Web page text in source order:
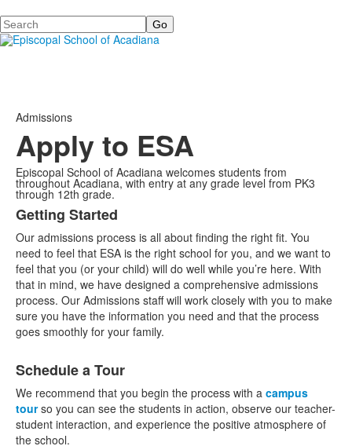
Search
Admissions
Apply to ESA
Episcopal School of Acadiana welcomes students from
throughout Acadiana, with entry at any grade level from PK3
through 12th grade.
List
of
2
items.
Getting Started
Our admissions process is all about finding the right fit. You
need to feel that ESA is the right school for you, and we want to
feel that you (or your child) will do well while you’re here. With
that in mind, we have designed a comprehensive admissions
process. Our Admissions staff will work closely with you to make
sure you have the information you need and that the process
goes smoothly for your family.
Schedule a Tour
We recommend that you begin the process with a campus
tourso you can see the students in action, observe our teacher-
student interaction, and experience the positive atmosphere of
the school.